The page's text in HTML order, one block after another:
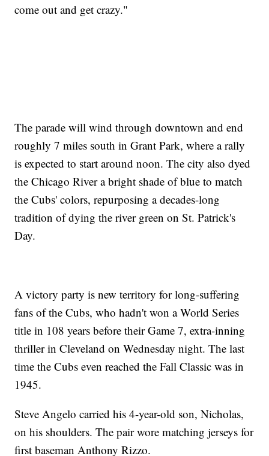
come out and get crazy."
The parade will wind through downtown and end
roughly 7 miles south in Grant Park, where a rally
is expected to start around noon. The city also dyed
the Chicago River a bright shade of blue to match
the Cubs' colors, repurposing a decades-long
tradition of dying the river green on St. Patrick's
Day.
A victory party is new territory for long-suffering
fans of the Cubs, who hadn't won a World Series
title in 108 years before their Game 7, extra-inning
thriller in Cleveland on Wednesday night. The last
time the Cubs even reached the Fall Classic was in
1945.
Steve Angelo carried his 4-year-old son, Nicholas,
on his shoulders. The pair wore matching jerseys for
first baseman Anthony Rizzo.